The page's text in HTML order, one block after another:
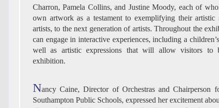
Charron, Pamela Collins, and Justine Moody, each of
own artwork as a testament to exemplifying their artistic
artists, to the next generation of artists. Throughout the
can engage in interactive experiences, including a
well as artistic expressions that will allow visitors to
exhibition.
Nancy Caine, Director of Orchestras and Chairperson
Southampton Public Schools, expressed her excitement